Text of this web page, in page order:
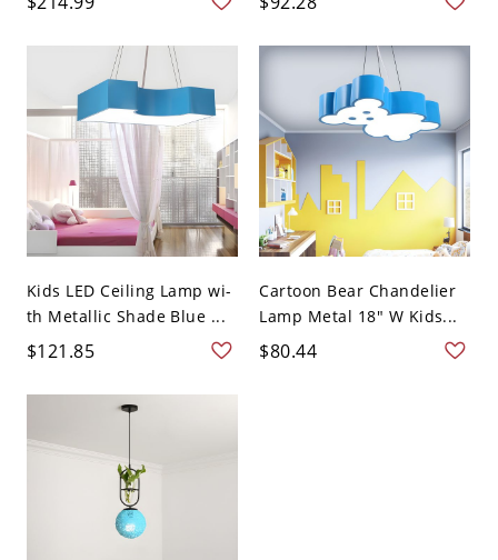
Kids LED Ceiling Lamp wi-
th Metallic Shade Blue ...
$121.85
Cartoon Bear Chandelier
Lamp Metal 18" W Kids...
$80.44